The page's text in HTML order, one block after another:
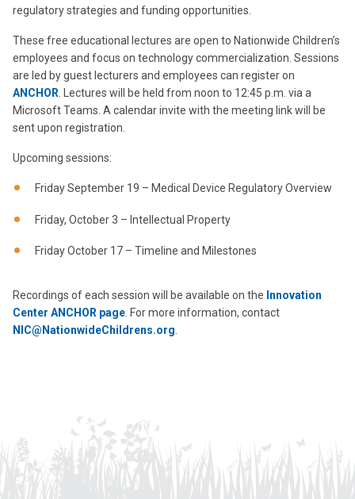
regulatory strategies and funding opportunities.
These free educational lectures are open to Nationwide Children’s
employees and focus on technology commercialization. Sessions
are led by guest lecturers and employees can register on
ANCHOR . Lectures will be held from noon to 12:45 p.m. via a
Microsoft Teams. A calendar invite with the meeting link will be
sent upon registration.
Upcoming sessions:
Friday September 19 – Medical Device Regulatory Overview
Friday, October 3 – Intellectual Property
Friday October 17 – Timeline and Milestones
Recordings of each session will be available on the Innovation
Center ANCHOR page . For more information, contact
NIC@NationwideChildrens.org